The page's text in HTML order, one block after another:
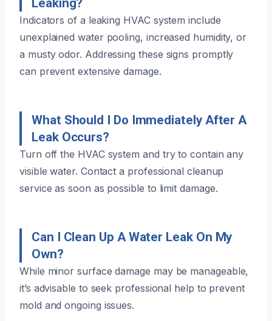
Indicators of a leaking HVAC system include
unexplained water pooling, increased humidity, or
a musty odor. Addressing these signs promptly
can prevent extensive damage.
What Should I Do Immediately After A
Leak Occurs?
Turn off the HVAC system and try to contain any
visible water. Contact a professional cleanup
service as soon as possible to limit damage.
Can I Clean Up A Water Leak On My
Own?
While minor surface damage may be manageable,
it’s advisable to seek professional help to prevent
mold and ongoing issues.